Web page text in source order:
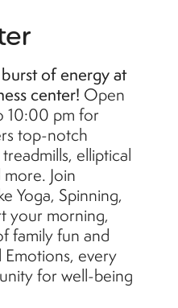
of energy at
center! Open
10:00 pm for
top-notch
elliptical
Join
Yoga, Spinning,
your morning,
family fun and
every
for well-being